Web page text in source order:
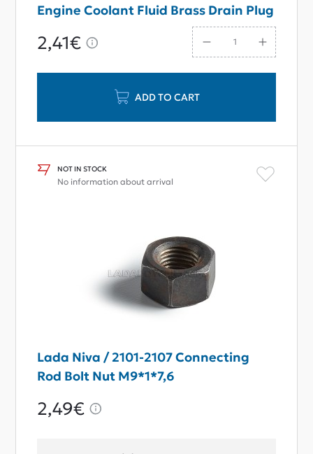
Engine Coolant Fluid Brass Drain Plug
2,41€
ADD TO CART
NOT IN STOCK
No information about arrival
Lada Niva / 2101-2107 Connecting
Rod Bolt Nut M9*1*7,6
2,49€